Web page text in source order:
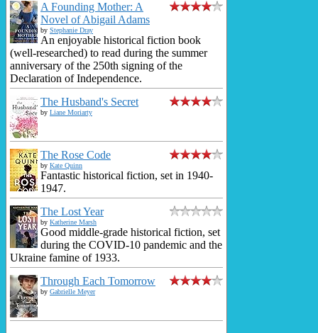
A Founding Mother: A
Novel of Abigail Adams
by Stephanie Dray
An enjoyable historical fiction book
(well-researched) to read during the summer
anniversary of the 250th signing of the
Declaration of Independence.
The Husband's Secret
by Liane Moriarty
The Rose Code
by Kate Quinn
Fantastic historical fiction, set in 1940-
1947.
The Lost Year
by Katherine Marsh
Good middle-grade historical fiction, set
during the COVID-10 pandemic and the
Ukraine famine of 1933.
Through Each Tomorrow
by Gabrielle Meyer